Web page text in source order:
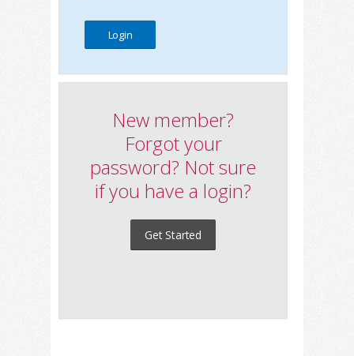
New member?
Forgot your
password? Not sure
if you have a login?
Get Started